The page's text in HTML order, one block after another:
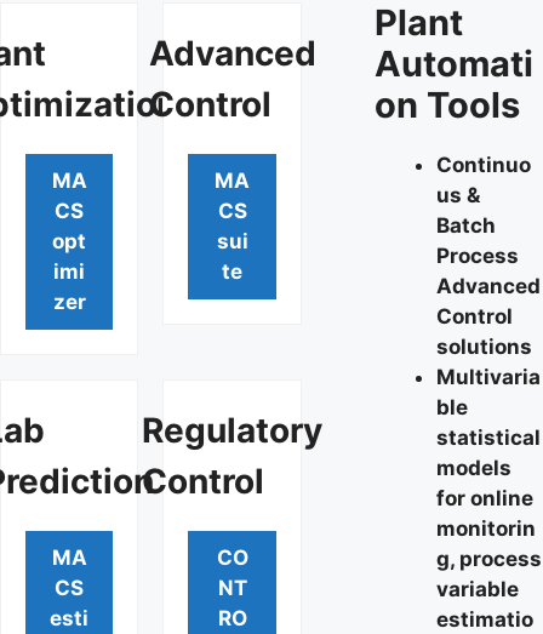
MA
CS
opt
imi
zer
Advanced
Control
MA
CS
sui
te
MA
CS
esti
Regulatory
Control
CO
NT
RO
Plant
Automati
on Tools
Continuo
us &
Batch
Process
Advanced
Control
solutions
Multivaria
ble
statistical
models
for online
monitorin
g, process
variable
estimatio